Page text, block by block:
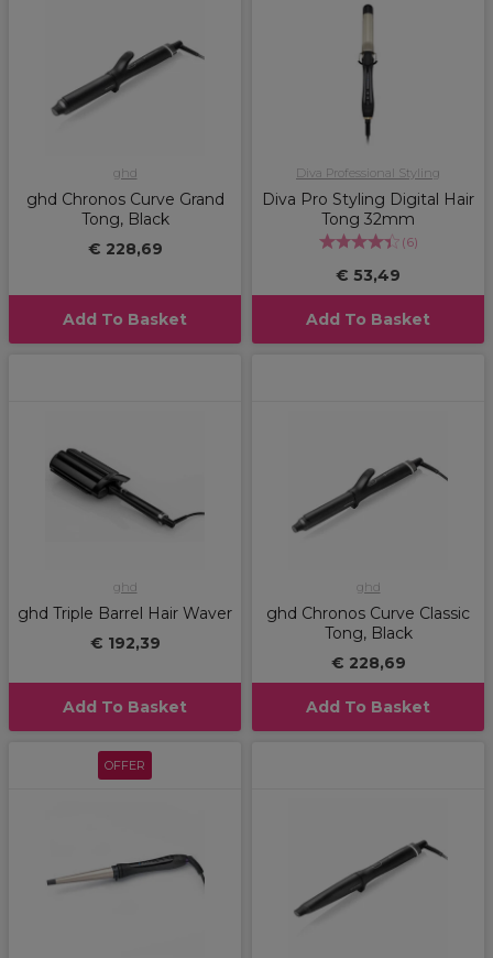
ghd
ghd Chronos Curve Grand
Tong, Black
€ 228,69
Add To Basket
Diva Professional Styling
Diva Pro Styling Digital Hair
Tong 32mm
(6)
€ 53,49
Add To Basket
ghd
ghd Triple Barrel Hair Waver
€ 192,39
Add To Basket
ghd
ghd Chronos Curve Classic
Tong, Black
€ 228,69
Add To Basket
OFFER